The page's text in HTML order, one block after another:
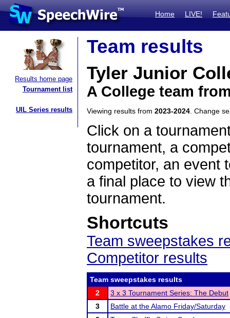
Home LIVE!
Results home page
Tournament list
UIL Series results
Team results
Tyler Junior
A College team
Viewing results from 2023-2024 . Change
Click on a
tournament, a
competitor, an event
a final place to view
tournament.
Shortcuts
Team sweepstakes
Competitor results
Team sweepstakes results
2
3 x 3 Tournament Series: The Debut
3
Battle at the Alamo Friday/Saturday